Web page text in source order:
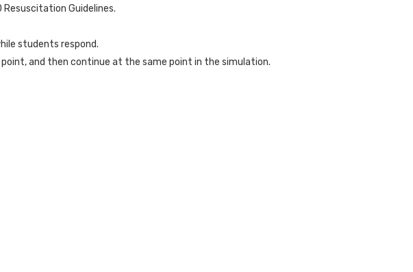
Guidelines.
students respond.
and then continue at the same point in the simulation.